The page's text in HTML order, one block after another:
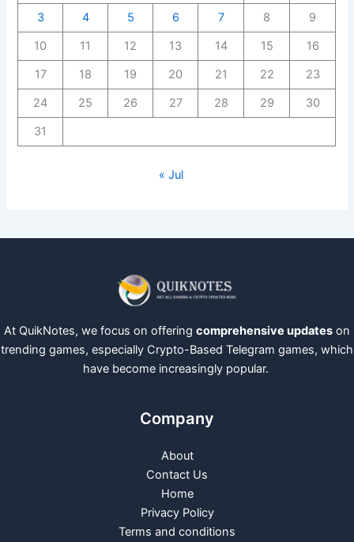
3
4 5 6 7 8
9
10
11 12 13 14 15
16
17
18 19 20 21 22
23
24
25 26 27 28 29
30
31
« Jul
At QuikNotes, we focus on offering comprehensive updates on
trending games, especially Crypto-Based Telegram games, which
have become increasingly popular.
Company
About
Contact Us
Home
Privacy Policy
Terms and conditions